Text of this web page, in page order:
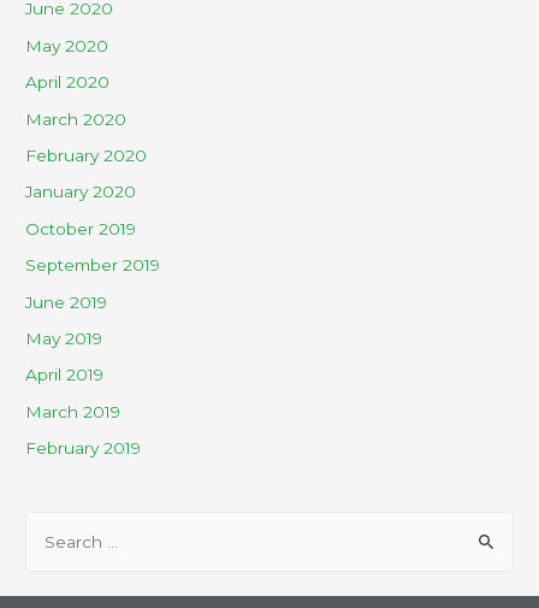
June 2020
May 2020
April 2020
March 2020
February 2020
January 2020
October 2019
September 2019
June 2019
May 2019
April 2019
March 2019
February 2019